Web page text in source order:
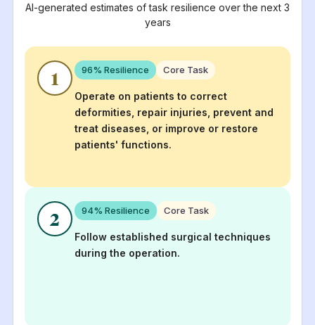
AI-generated estimates of task resilience over the next 3
years
1 96% Resilience Core Task
Operate on patients to correct
deformities, repair injuries, prevent and
treat diseases, or improve or restore
patients' functions.
2 94% Resilience Core Task
Follow established surgical techniques
during the operation.